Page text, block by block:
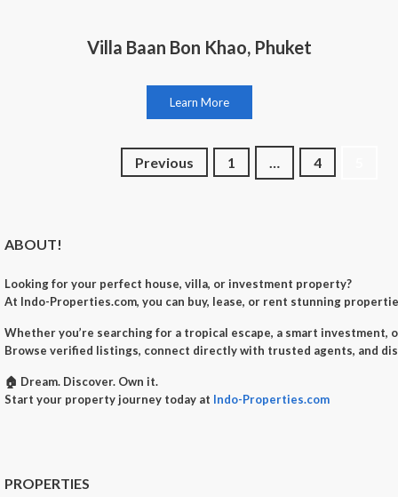
Villa Baan Bon Khao, Phuket
Learn More
Previous 1 … 4
ABOUT!
Looking for your perfect house, villa, or investment property?
At Indo-Properties.com, you can buy, lease, or rent stunning
Whether you’re searching for a tropical escape, a smart investment,
Browse verified listings, connect directly with trusted agents, and
🏠 Dream. Discover. Own it.
Start your property journey today at Indo-Properties.com
PROPERTIES